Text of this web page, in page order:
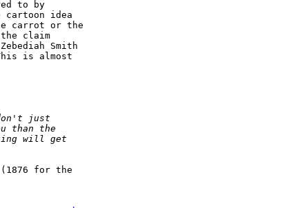
to by
idea
carrot or the
claim
Smith
is almost
for the